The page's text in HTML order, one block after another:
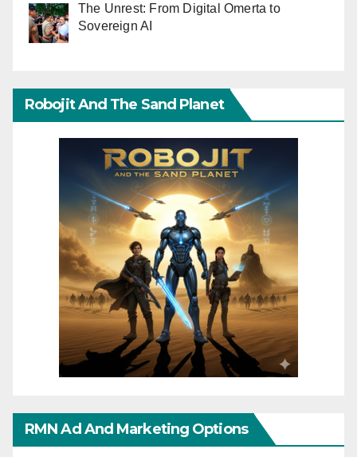
The Unrest: From Digital Omerta to
Sovereign AI
Robojit And The Sand Planet
RMN Ad And Marketing Options